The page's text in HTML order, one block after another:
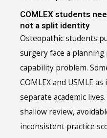
COMLEX students
not a split identity
Osteopathic students
surgery face a
capability problem.
COMLEX and USMLE
separate academic
shallow review,
inconsistent practice